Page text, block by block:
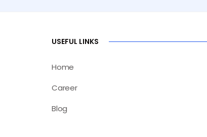
USEFUL LINKS
Home
Career
Blog